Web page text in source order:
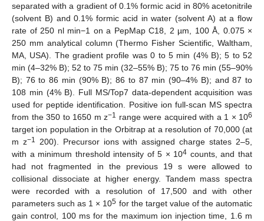
separated with a gradient of 0.1% formic acid in 80% acetonitrile
(solvent B) and 0.1% formic acid in water (solvent A) at a flow
rate of 250 nl min−1 on a PepMap C18, 2 µm, 100 Å, 0.075 ×
250 mm analytical column (Thermo Fisher Scientific, Waltham,
MA, USA). The gradient profile was 0 to 5 min (4% B); 5 to 52
min (4–32% B); 52 to 75 min (32–55% B); 75 to 76 min (55–90%
B); 76 to 86 min (90% B); 86 to 87 min (90–4% B); and 87 to
108 min (4% B). Full MS/Top7 data-dependent acquisition was
used for peptide identification. Positive ion full-scan MS spectra
from the 350 to 1650 m z−1 range were acquired with a 1 × 106
target ion population in the Orbitrap at a resolution of 70,000 (at
m z−1
200). Precursor ions with assigned charge states 2–5,
with a minimum threshold intensity of 5 × 104 counts, and that
had not fragmented in the previous 19 s were allowed to
collisional dissociate at higher energy. Tandem mass spectra
were recorded with a resolution of 17,500 and with other
parameters such as 1 × 105 for the target value of the automatic
gain control, 100 ms for the maximum ion injection time, 1.6 m